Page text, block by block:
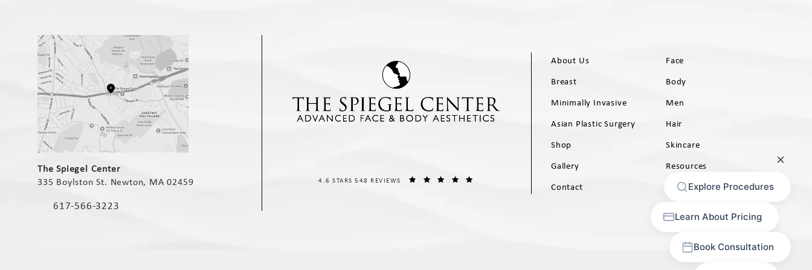
(opens in a new tab)
The Spiegel Center
335 Boylston St. Newton, MA 02459
Call The Spiegel Center on the phone at
617-566-3223
THE SPIEGEL CENTER REVIEWS:
4.6 STARS 548 REVIEWS
About Us
Face
Breast
Body
Minimally Invasive
Men
Asian Plastic Surgery
Hair
Shop
Skincare
Gallery
Resources
Contact